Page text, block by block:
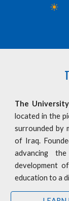
☀
The
located in the
surrounded by
of Iraq.
advancing
development
education to a